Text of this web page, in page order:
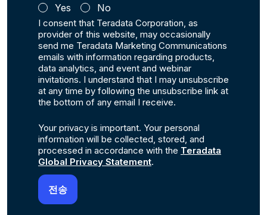
Yes No
I consent that Teradata Corporation, as
provider of this website, may occasionally
send me Teradata Marketing Communications
emails with information regarding products,
data analytics, and event and webinar
invitations. I understand that I may unsubscribe
at any time by following the unsubscribe link at
the bottom of any email I receive.
Your privacy is important. Your personal
information will be collected, stored, and
processed in accordance with the Teradata
Global Privacy Statement.